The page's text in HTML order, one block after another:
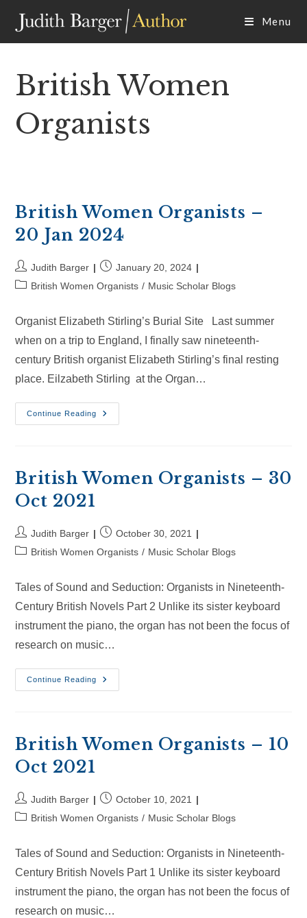
content
Menu
British Women
Organists
British Women Organists –
20 Jan 2024
Post
author:
Judith Barger
Post
published:
January 20, 2024
PostBritish Women Organists / Music Scholar Blogs
Organist Elizabeth Stirling’s Burial Site Last summer
when on a trip to England, I finally saw nineteenth-
century British organist Elizabeth Stirling’s final resting
place. Eilzabeth Stirling at the Organ…
Continue Reading
British
Women
2024
British Women Organists – 30
Oct 2021
Post
author:
Judith Barger
Post
published:
October 30, 2021
PostBritish Women Organists / Music Scholar Blogs
Tales of Sound and Seduction: Organists in Nineteenth-
Century British Novels Part 2 Unlike its sister keyboard
instrument the piano, the organ has not been the focus of
research on music…
Continue Reading
British
Women
2021
British Women Organists – 10
Oct 2021
Post
author:
Judith Barger
Post
published:
October 10, 2021
PostBritish Women Organists / Music Scholar Blogs
Tales of Sound and Seduction: Organists in Nineteenth-
Century British Novels Part 1 Unlike its sister keyboard
instrument the piano, the organ has not been the focus of
research on music…